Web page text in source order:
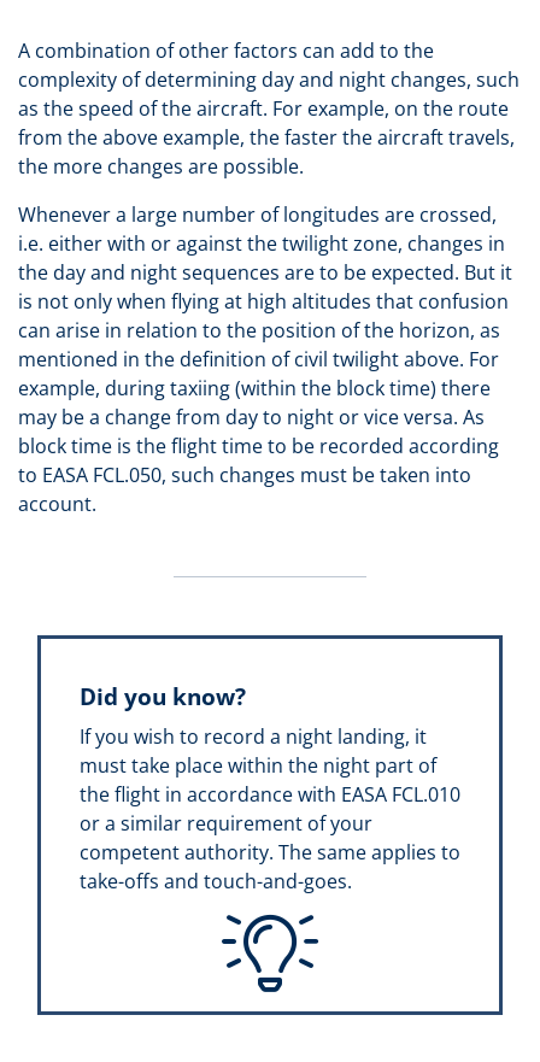
A combination of other factors can add to the
complexity of determining day and night changes, such
as the speed of the aircraft. For example, on the route
from the above example, the faster the aircraft travels,
the more changes are possible.
Whenever a large number of longitudes are crossed,
i.e. either with or against the twilight zone, changes in
the day and night sequences are to be expected. But it
is not only when flying at high altitudes that confusion
can arise in relation to the position of the horizon, as
mentioned in the definition of civil twilight above. For
example, during taxiing (within the block time) there
may be a change from day to night or vice versa. As
block time is the flight time to be recorded according
to EASA FCL.050, such changes must be taken into
account.
Did you know?
If you wish to record a night landing, it
must take place within the night part of
the flight in accordance with EASA FCL.010
or a similar requirement of your
competent authority. The same applies to
take-offs and touch-and-goes.